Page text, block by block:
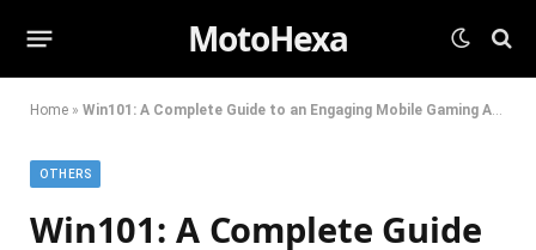
MotoHexa
Home » Win101: A Complete Guide to an Engaging Mobile Gaming App
OTHERS
Win101: A Complete Guide